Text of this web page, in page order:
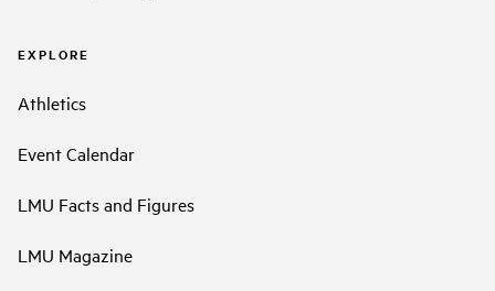
EXPLORE
Athletics
Event Calendar
LMU Facts and Figures
LMU Magazine